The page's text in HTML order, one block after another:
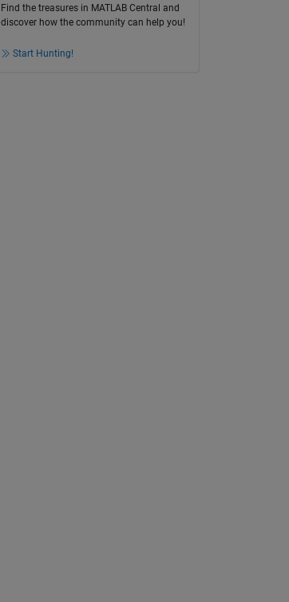
Find the treasures in MATLAB Central and
discover how the community can help you!
Start Hunting!